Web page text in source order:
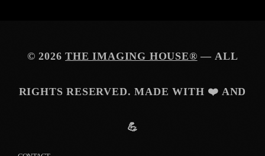
© 2026THE IMAGING HOUSE® — ALL
RIGHTS RESERVED. MADE WITH ❤️ AND
💪